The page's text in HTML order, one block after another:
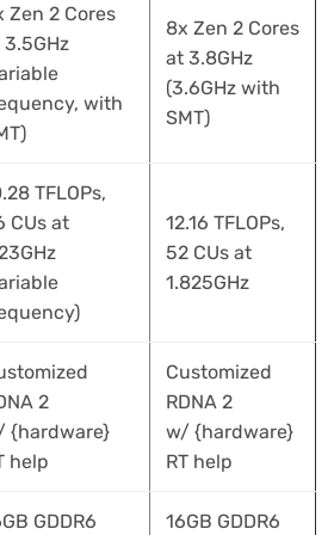
Zen 2 Cores
with
8x Zen 2 Cores
at 3.8GHz
(3.6GHz with
SMT)
TFLOPs,
CUs at
12.16 TFLOPs,
52 CUs at
1.825GHz
2
{hardware}
help
Customized
RDNA 2
w/ {hardware}
RT help
GDDR6 16GB GDDR6